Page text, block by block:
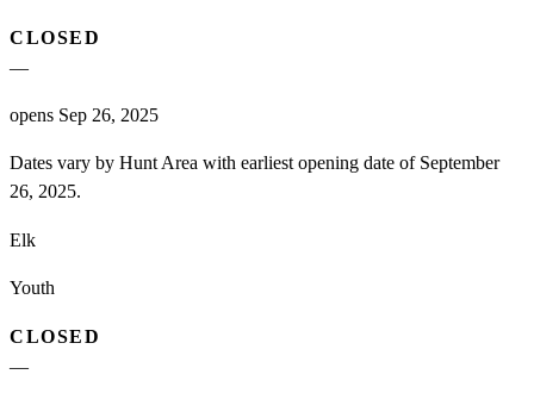
CLOSED
—
opens Sep 26, 2025
Dates vary by Hunt Area with earliest opening date of September
26, 2025.
Elk
Youth
CLOSED
—